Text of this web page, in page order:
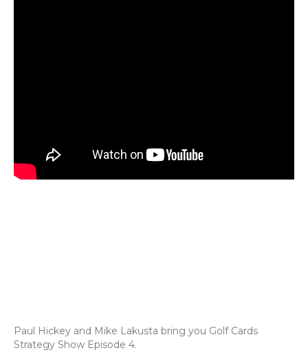
Paul Hickey and Mike Lakusta bring you Golf Cards
Strategy Show Episode 4.